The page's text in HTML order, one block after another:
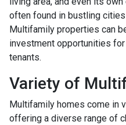
often found in bustling
Multifamily properties can
investment opportunities
tenants.
Variety of
Multifamily homes come in
offering a diverse range of